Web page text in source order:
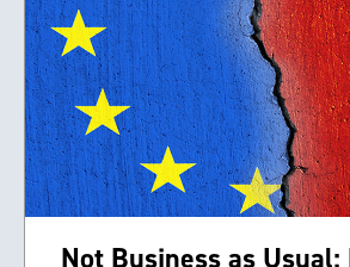
Not Business as Usual: